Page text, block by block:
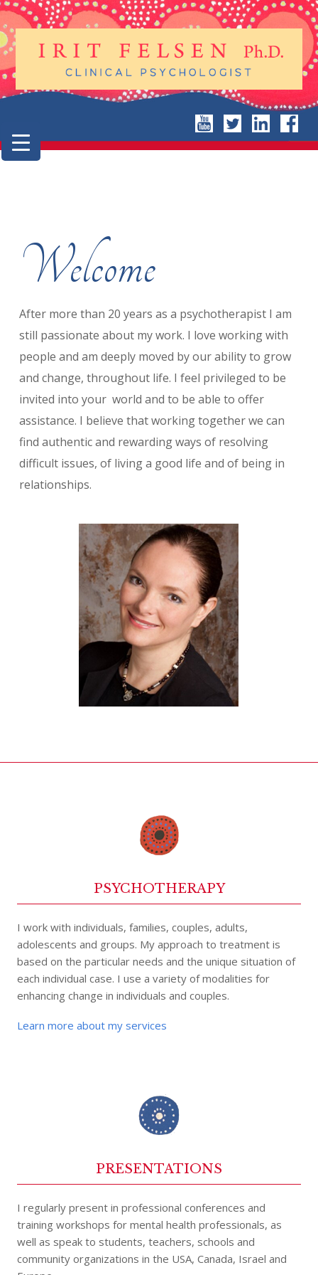
Welcome
After more than 20 years as a psychotherapist I am
still passionate about my work. I love working with
people and am deeply moved by our ability to grow
and change, throughout life. I feel privileged to be
invited into your world and to be able to offer
assistance. I believe that working together we can
find authentic and rewarding ways of resolving
difficult issues, of living a good life and of being in
relationships.
PSYCHOTHERAPY
I work with individuals, families, couples, adults,
adolescents and groups. My approach to treatment is
based on the particular needs and the unique situation of
each individual case. I use a variety of modalities for
enhancing change in individuals and couples.
Learn more about my services
PRESENTATIONS
I regularly present in professional conferences and
training workshops for mental health professionals, as
well as speak to students, teachers, schools and
community organizations in the USA, Canada, Israel and